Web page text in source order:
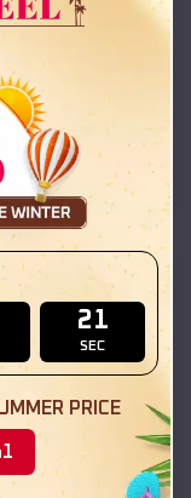
View Details
19
SEC
PRICE